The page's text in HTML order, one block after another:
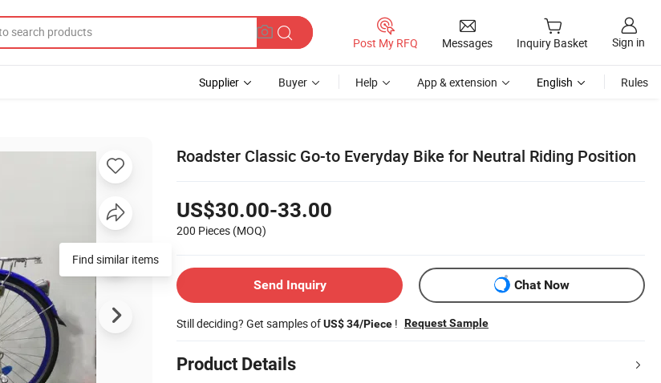
Post My RFQ Messages Inquiry Basket Sign in
Supplier Buyer Help App & extension English Rules
Roadster Classic Go-to Everyday Bike for Neutral Riding Position
US$30.00-33.00
200 Pieces (MOQ)
Send Inquiry Chat Now
Still deciding? Get samples ofUS$ 34/Piece ! Request Sample
Product Details